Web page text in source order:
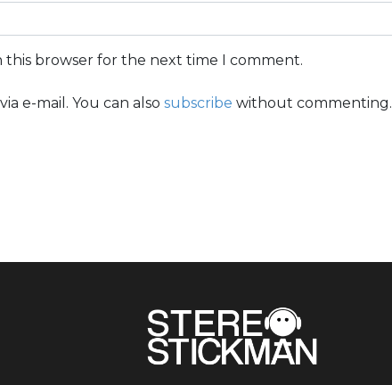
this browser for the next time I comment.
e-mail. You can also subscribe without commenting.